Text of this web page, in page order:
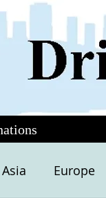
Asia Europe